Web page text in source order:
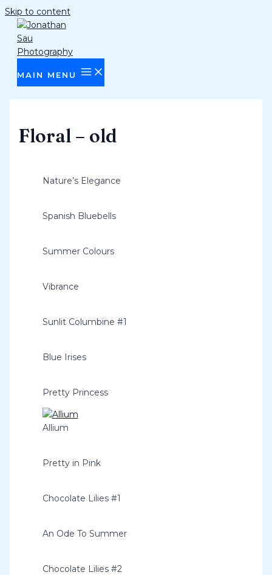
Skip to content
MAIN MENU
Floral – old
Nature’s Elegance
Spanish Bluebells
Summer Colours
Vibrance
Sunlit Columbine #1
Blue Irises
Pretty Princess
Allium
Pretty in Pink
Chocolate Lilies #1
An Ode To Summer
Chocolate Lilies #2